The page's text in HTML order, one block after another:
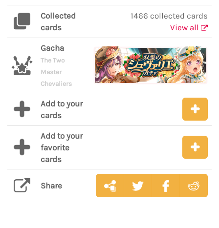
Collected
cards
1466 collected cards
View all
Gacha
The Two
Master
Chevaliers
Add to your
cards
Add to your
favorite
cards
Share